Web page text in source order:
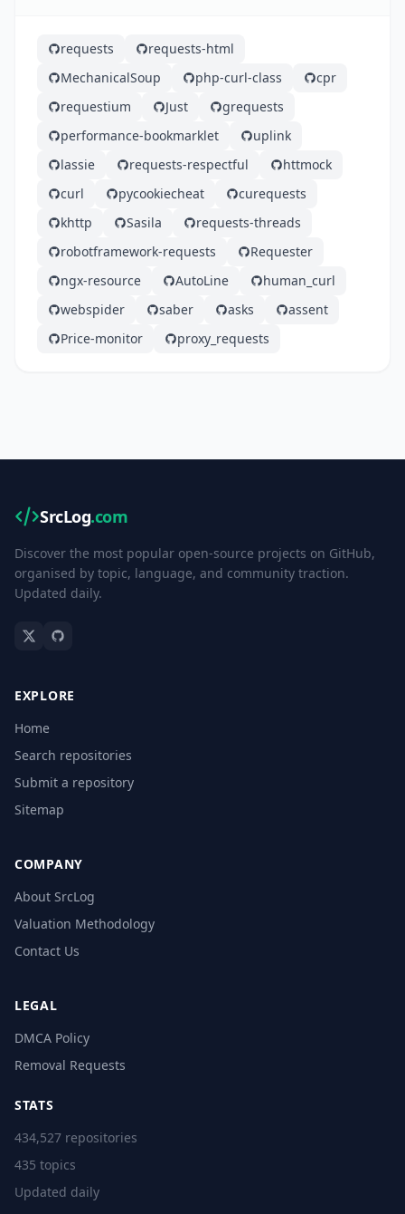
requests
requests-html
MechanicalSoup
php-curl-class
cpr
requestium
Just
grequests
performance-bookmarklet
uplink
lassie
requests-respectful
httmock
curl
pycookiecheat
curequests
khttp
Sasila
requests-threads
robotframework-requests
Requester
ngx-resource
AutoLine
human_curl
webspider
saber asks
assent
Price-monitor
proxy_requests
SrcLog.com
Discover the most popular open-source projects on GitHub,
organised by topic, language, and community traction.
Updated daily.
EXPLORE
Home
Search repositories
Submit a repository
Sitemap
COMPANY
About SrcLog
Valuation Methodology
Contact Us
LEGAL
DMCA Policy
Removal Requests
STATS
434,527 repositories
435 topics
Updated daily